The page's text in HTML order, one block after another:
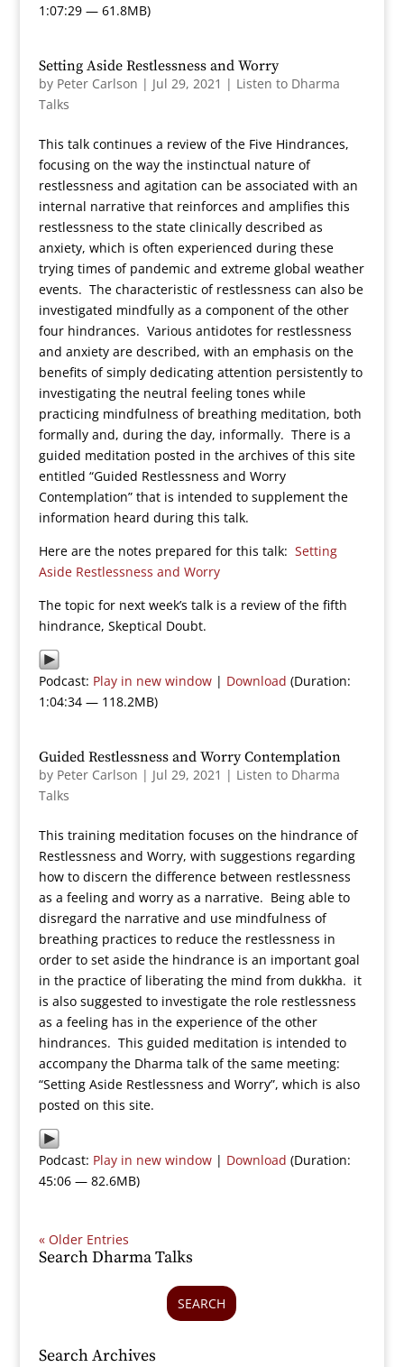
1:07:29 — 61.8MB)
Setting Aside Restlessness and Worry
by Peter Carlson | Jul 29, 2021 | Listen to Dharma
Talks
This talk continues a review of the Five Hindrances,
focusing on the way the instinctual nature of
restlessness and agitation can be associated with an
internal narrative that reinforces and amplifies this
restlessness to the state clinically described as
anxiety, which is often experienced during these
trying times of pandemic and extreme global weather
events. The characteristic of restlessness can also be
investigated mindfully as a component of the other
four hindrances. Various antidotes for restlessness
and anxiety are described, with an emphasis on the
benefits of simply dedicating attention persistently to
investigating the neutral feeling tones while
practicing mindfulness of breathing meditation, both
formally and, during the day, informally. There is a
guided meditation posted in the archives of this site
entitled “Guided Restlessness and Worry
Contemplation” that is intended to supplement the
information heard during this talk.
Here are the notes prepared for this talk: Setting
Aside Restlessness and Worry
The topic for next week’s talk is a review of the fifth
hindrance, Skeptical Doubt.
Podcast: Play in new window| Download (Duration:
1:04:34 — 118.2MB)
Guided Restlessness and Worry Contemplation
by Peter Carlson | Jul 29, 2021 | Listen to Dharma
Talks
This training meditation focuses on the hindrance of
Restlessness and Worry, with suggestions regarding
how to discern the difference between restlessness
as a feeling and worry as a narrative. Being able to
disregard the narrative and use mindfulness of
breathing practices to reduce the restlessness in
order to set aside the hindrance is an important goal
in the practice of liberating the mind from dukkha. it
is also suggested to investigate the role restlessness
as a feeling has in the experience of the other
hindrances. This guided meditation is intended to
accompany the Dharma talk of the same meeting:
“Setting Aside Restlessness and Worry”, which is also
posted on this site.
Podcast: Play in new window| Download (Duration:
45:06 — 82.6MB)
« Older Entries
Search Dharma Talks
SEARCH
Search Archives